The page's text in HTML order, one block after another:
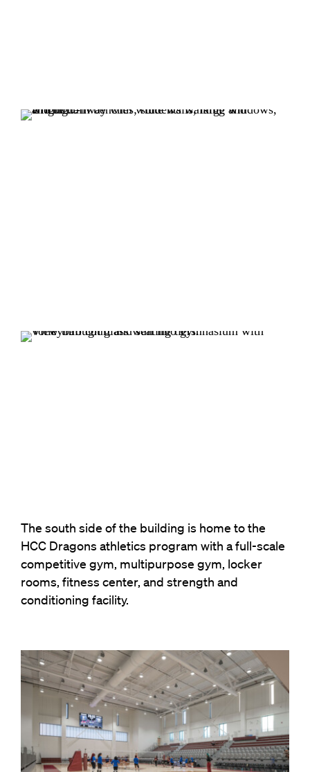
The south side of the building is home to the
HCC Dragons athletics program with a full-scale
competitive gym, multipurpose gym, locker
rooms, fitness center, and strength and
conditioning facility.